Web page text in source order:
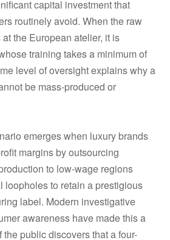
capital investment that
routinely avoid. When the raw
the European atelier, it is
training takes a minimum of
level of oversight explains why a
be mass-produced or
emerges when luxury brands
margins by outsourcing
to low-wage regions
loopholes to retain a prestigious
label. Modern investigative
awareness have made this a
public discovers that a four-